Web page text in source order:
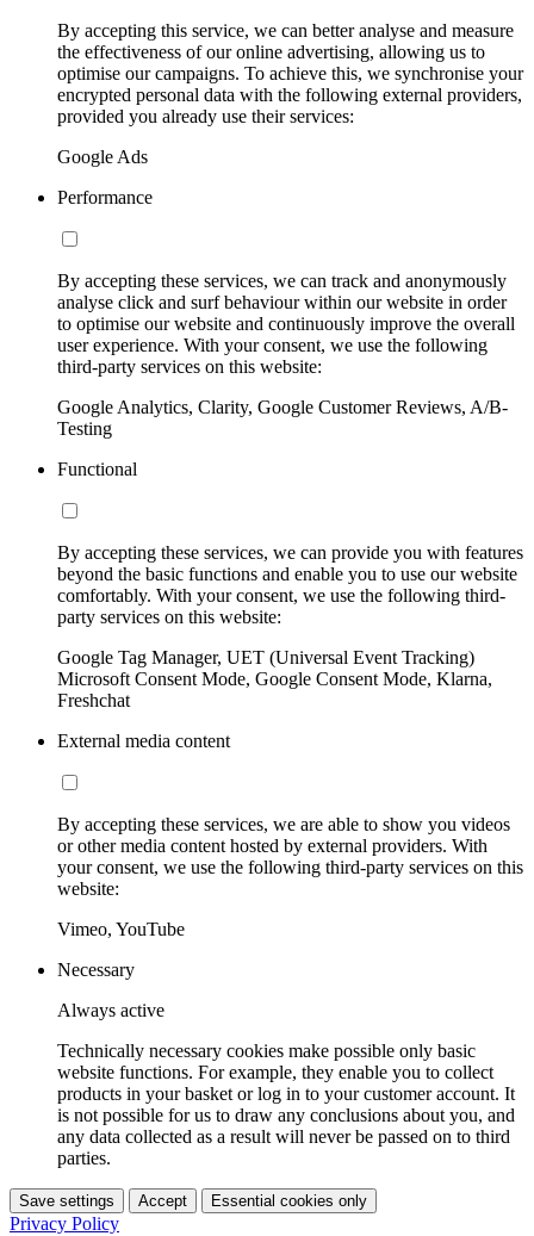
By accepting this service, we can better analyse and measure
the effectiveness of our online advertising, allowing us to
optimise our campaigns. To achieve this, we synchronise your
encrypted personal data with the following external providers,
provided you already use their services:
Google Ads
Performance
By accepting these services, we can track and anonymously
analyse click and surf behaviour within our website in order
to optimise our website and continuously improve the overall
user experience. With your consent, we use the following
third-party services on this website:
Google Analytics, Clarity, Google Customer Reviews, A/B-
Testing
Functional
By accepting these services, we can provide you with features
beyond the basic functions and enable you to use our website
comfortably. With your consent, we use the following third-
party services on this website:
Google Tag Manager, UET (Universal Event Tracking)
Microsoft Consent Mode, Google Consent Mode, Klarna,
Freshchat
External media content
By accepting these services, we are able to show you videos
or other media content hosted by external providers. With
your consent, we use the following third-party services on this
website:
Vimeo, YouTube
Necessary
Always active
Technically necessary cookies make possible only basic
website functions. For example, they enable you to collect
products in your basket or log in to your customer account. It
is not possible for us to draw any conclusions about you, and
any data collected as a result will never be passed on to third
parties.
Save settings Accept Essential cookies only
Privacy Policy